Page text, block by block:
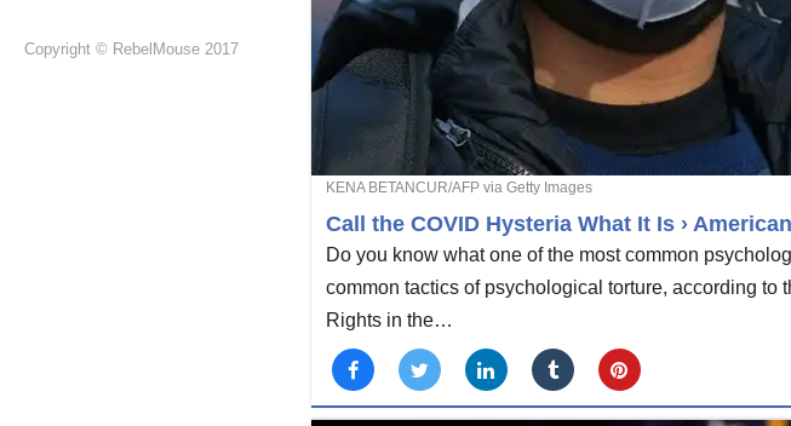
Copyright © RebelMouse 2017
KENA BETANCUR/AFP via Getty Images
Call the COVID Hysteria What It Is ›
Do you know what one of the most common
common tactics of psychological torture, according to
Rights in the…